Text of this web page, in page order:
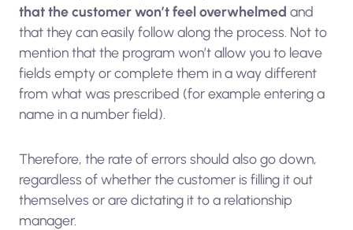
that the customer won’t feel overwhelmed and
that they can easily follow along the process. Not to
mention that the program won’t allow you to leave
fields empty or complete them in a way different
from what was prescribed (for example entering a
name in a number field).
Therefore, the rate of errors should also go down,
regardless of whether the customer is filling it out
themselves or are dictating it to a relationship
manager.